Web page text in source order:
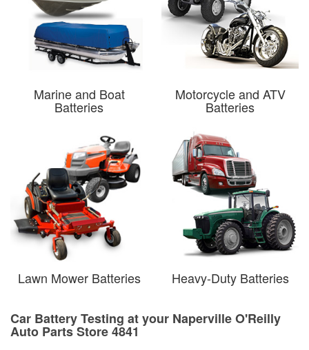
Marine and Boat
Batteries
Motorcycle and ATV
Batteries
Lawn Mower Batteries Heavy-Duty Batteries
Car Battery Testing at your Naperville O'Reilly
Auto Parts Store 4841